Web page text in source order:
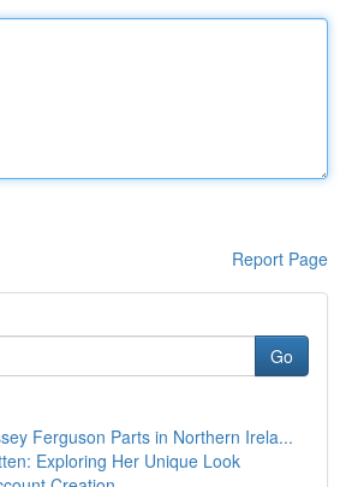
Report Page
Go
Ferguson Parts in Northern Irela...
Exploring Her Unique Look